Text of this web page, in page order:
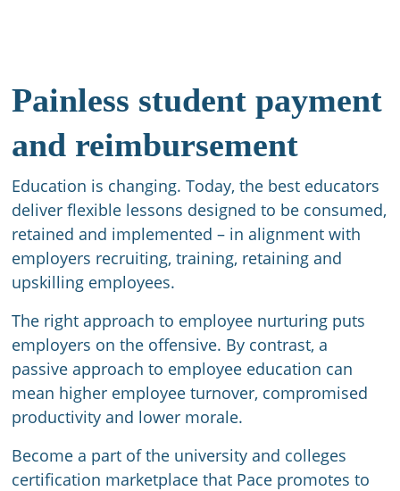
Painless student payment
and reimbursement​
Education is changing. Today, the best educators
deliver flexible lessons designed to be consumed,
retained and implemented – in alignment with
employers recruiting, training, retaining and
upskilling employees. ​
The right approach to employee nurturing puts
employers on the offensive. By contrast, a
passive approach to employee education can
mean higher employee turnover, compromised
productivity and lower morale.​
Become a part of the university and colleges
certification marketplace that Pace promotes to